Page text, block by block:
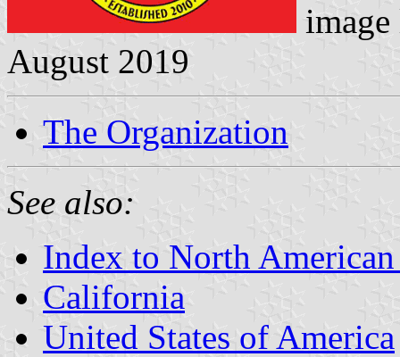
August 2019
The Organization
See also:
Index to North
California
United States of America